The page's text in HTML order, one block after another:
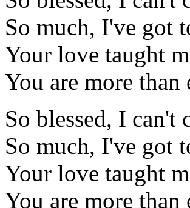
So much, I've got
Your love taught
You are more
So blessed, I can't
So much, I've got
Your love taught
You are more